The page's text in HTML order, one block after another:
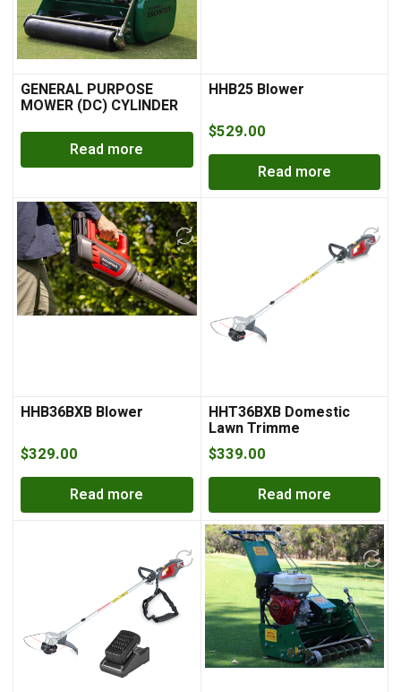
GENERAL PURPOSE
MOWER (DC) CYLINDER
Read more
HHB25 Blower
$529.00
Read more
HHB36BXB Blower
$329.00
Read more
HHT36BXB Domestic
Lawn Trimme
$339.00
Read more